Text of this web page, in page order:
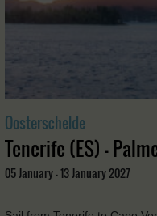
Oosterschelde
Tenerife (ES) -
05 January - 13 January 2027